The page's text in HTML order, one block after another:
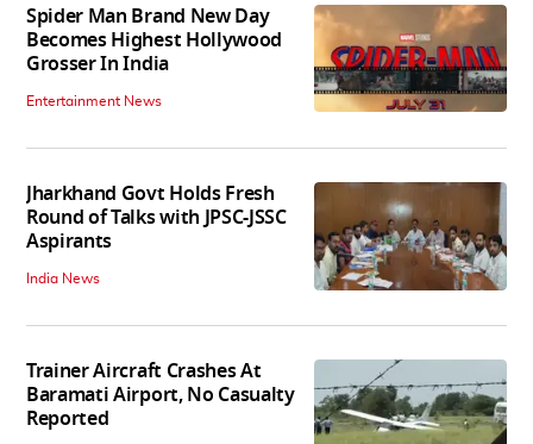
Spider Man Brand New Day
Becomes Highest Hollywood
Grosser In India
Entertainment News
Jharkhand Govt Holds Fresh
Round of Talks with JPSC-JSSC
Aspirants
India News
Trainer Aircraft Crashes At
Baramati Airport, No Casualty
Reported